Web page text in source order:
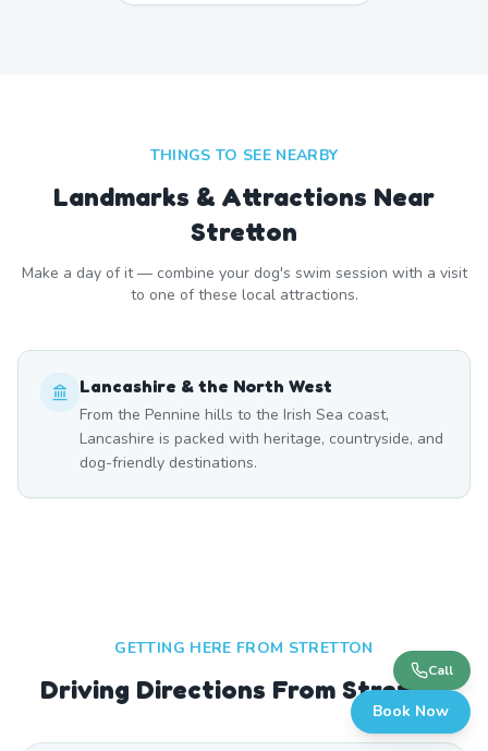
THINGS TO SEE NEARBY
Landmarks & Attractions Near
Stretton
Make a day of it — combine your dog's swim session with a visit
to one of these local attractions.
Lancashire & the North West
From the Pennine hills to the Irish Sea coast,
Lancashire is packed with heritage, countryside, and
dog-friendly destinations.
GETTING HERE FROM STRETTON
Driving Directions From Stretton
Call
Book Now